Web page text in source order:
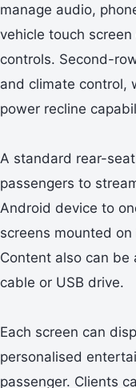
manage audio,
vehicle touch
controls. Second-
and climate control,
power recline
A standard rear-
passengers to
Android device to
screens mounted
Content also can be
cable or USB drive.
Each screen can
personalised
passenger. Clients